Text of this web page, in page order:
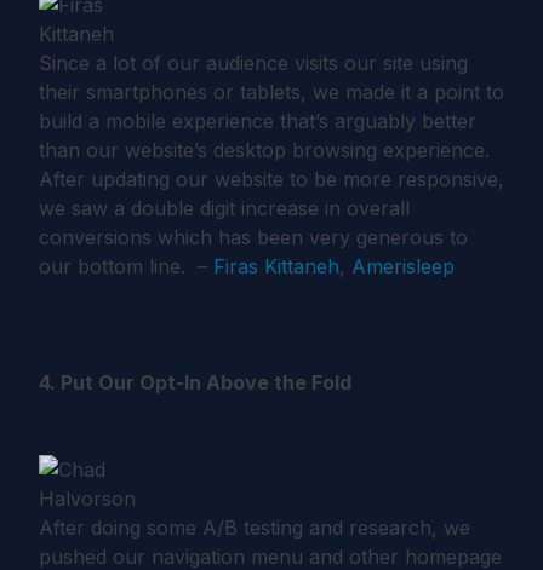
Since a lot of our audience visits our site using
their smartphones or tablets, we made it a point to
build a mobile experience that’s arguably better
than our website’s desktop browsing experience.
After updating our website to be more responsive,
we saw a double digit increase in overall
conversions which has been very generous to
our bottom line. – Firas Kittaneh, Amerisleep
4. Put Our Opt-In Above the Fold
After doing some A/B testing and research, we
pushed our navigation menu and other homepage